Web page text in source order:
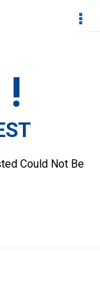
!
Could Not Be